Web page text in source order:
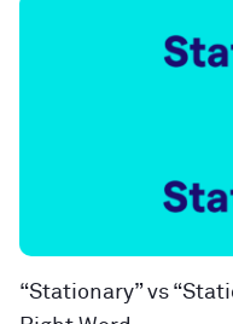
“Stationary” vs